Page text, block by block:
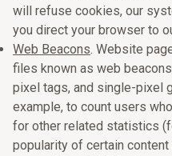
will refuse cookies, our
you direct your browser to
Web Beacons. Website
files known as web
pixel tags, and single-pixel
example, to count users
for other related statistics
popularity of certain